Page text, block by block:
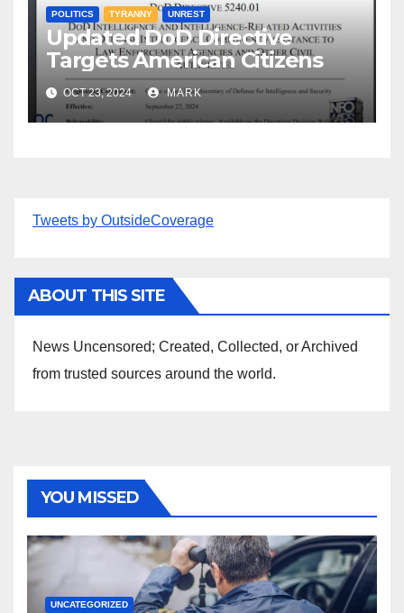
POLITICS TYRANNY UNREST
Updated DoD Directive
Targets American Citizens
OCT 23, 2024 MARK
Tweets by OutsideCoverage
ABOUT THIS SITE
News Uncensored; Created, Collected, or Archived
from trusted sources around the world.
YOU MISSED
UNCATEGORIZED